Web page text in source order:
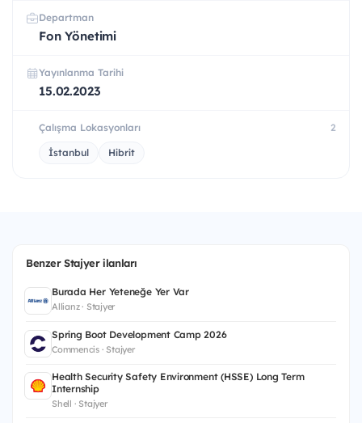
Departman
Fon Yönetimi
Yayınlanma Tarihi
15.02.2023
Çalışma Lokasyonları 2
İstanbul Hibrit
Benzer Stajyer ilanları
Burada Her Yeteneğe Yer Var
Allianz · Stajyer
Spring Boot Development Camp 2026
Commencis · Stajyer
Health Security Safety Environment (HSSE) Long Term
Internship
Shell · Stajyer